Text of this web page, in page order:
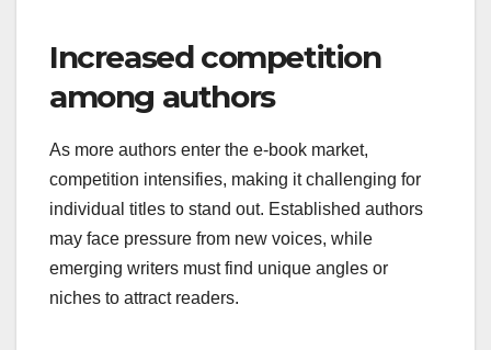
Increased competition
among authors
As more authors enter the e-book market,
competition intensifies, making it challenging for
individual titles to stand out. Established authors
may face pressure from new voices, while
emerging writers must find unique angles or
niches to attract readers.